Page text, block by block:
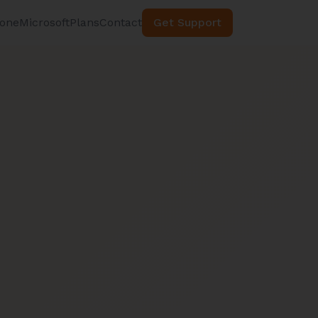
MicrosoftPlansContact Get Support